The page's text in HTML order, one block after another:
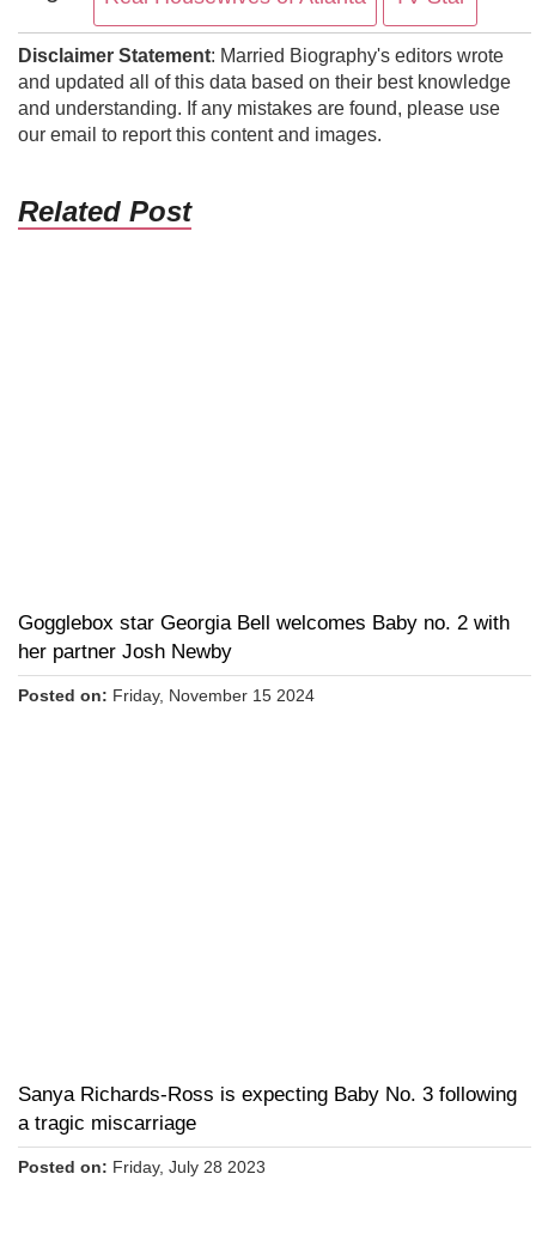
Disclaimer Statement: Married Biography's editors wrote
and updated all of this data based on their best knowledge
and understanding. If any mistakes are found, please use
our email to report this content and images.
Related Post
Gogglebox star Georgia Bell welcomes Baby no. 2 with
her partner Josh Newby
Posted on: Friday, November 15 2024
Sanya Richards-Ross is expecting Baby No. 3 following
a tragic miscarriage
Posted on: Friday, July 28 2023